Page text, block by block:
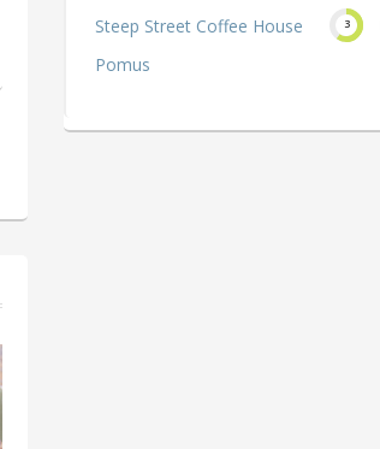
Steep Street Coffee House 3
Pomus